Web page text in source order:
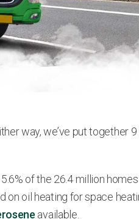
way, we’ve put together
of the 26.4 million
oil heating for space
available.